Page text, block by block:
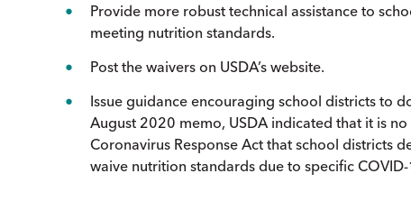
Provide more robust technical assistance to
meeting nutrition standards.
Post the waivers on USDA’s website.
Issue guidance encouraging school districts to
August 2020 memo, USDA indicated that it is
Coronavirus Response Act that school districts
waive nutrition standards due to specific